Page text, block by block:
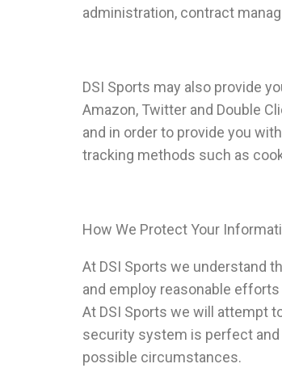
administration, contract
DSI Sports may also provide
Amazon, Twitter and Double
and in order to provide you
tracking methods such as
How We Protect Your
At DSI Sports we understand
and employ reasonable
At DSI Sports we will attempt
security system is perfect and
possible circumstances.